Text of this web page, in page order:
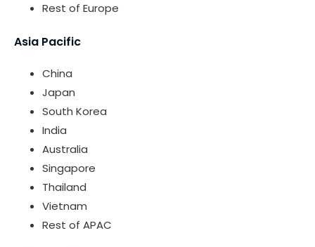
Rest of Europe
Asia Pacific
China
Japan
South Korea
India
Australia
Singapore
Thailand
Vietnam
Rest of APAC